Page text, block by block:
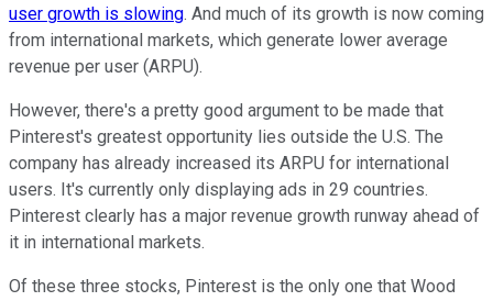
user growth is slowing. And much of its growth is now coming
from international markets, which generate lower average
revenue per user (ARPU).
However, there's a pretty good argument to be made that
Pinterest's greatest opportunity lies outside the U.S. The
company has already increased its ARPU for international
users. It's currently only displaying ads in 29 countries.
Pinterest clearly has a major revenue growth runway ahead of
it in international markets.
Of these three stocks, Pinterest is the only one that Wood